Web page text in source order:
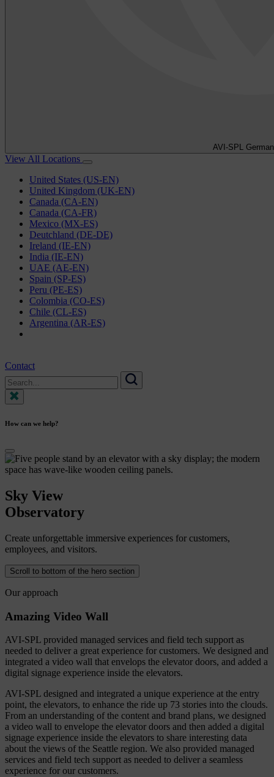
AVI-SPL
View All Locations
United States (US-EN)
United Kingdom (UK-EN)
Canada (CA-EN)
Canada (CA-FR)
Mexico (MX-ES)
Deutchland (DE-DE)
Ireland (IE-EN)
India (IE-EN)
UAE (AE-EN)
Spain (SP-ES)
Peru (PE-ES)
Colombia (CO-ES)
Chile (CL-ES)
Argentina (AR-ES)
Contact
Search
for:
Search
How can we help?
Sky View
Observatory
Create unforgettable immersive experiences for customers,
employees, and visitors.
Scroll to bottom of the hero section
Our approach
Amazing Video Wall
AVI-SPL provided managed services and field tech support as
needed to deliver a great experience for customers. We designed and
integrated a video wall that envelops the elevator doors, and added a
digital signage experience inside the elevators.
AVI-SPL designed and integrated a unique experience at the entry
point, the elevators, to enhance the ride up 73 stories into the clouds.
From an understanding of the content and brand plans, we designed
a video wall to envelope the elevator doors and then added a digital
signage experience inside the elevators to share interesting data
about the views of the Seattle region. We also provided managed
services and field tech support as needed to deliver a seamless
experience for our customers.